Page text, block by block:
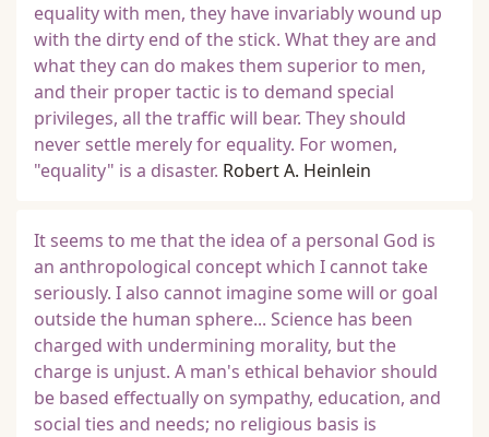
equality with men, they have invariably wound up
with the dirty end of the stick. What they are and
what they can do makes them superior to men,
and their proper tactic is to demand special
privileges, all the traffic will bear. They should
never settle merely for equality. For women,
"equality" is a disaster. Robert A. Heinlein
It seems to me that the idea of a personal God is
an anthropological concept which I cannot take
seriously. I also cannot imagine some will or goal
outside the human sphere... Science has been
charged with undermining morality, but the
charge is unjust. A man's ethical behavior should
be based effectually on sympathy, education, and
social ties and needs; no religious basis is